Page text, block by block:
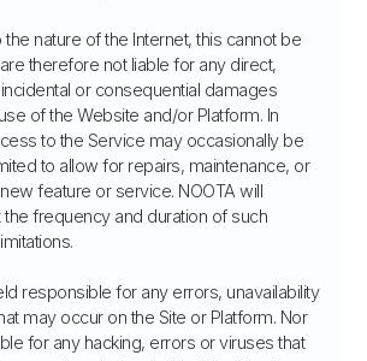
nature of the Internet, this cannot be
therefore not liable for any direct,
or consequential damages
of the Website and/or Platform. In
to the Service may occasionally be
to allow for repairs, maintenance, or
feature or service. NOOTA will
the frequency and duration of such
responsible for any errors, unavailability
may occur on the Site or Platform. Nor
for any hacking, errors or viruses that